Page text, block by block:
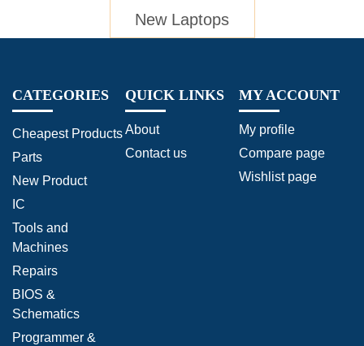
New Laptops
CATEGORIES
Cheapest Products
Parts
New Product
IC
Tools and
Machines
Repairs
BIOS &
Schematics
Programmer &
QUICK LINKS
About
Contact us
MY ACCOUNT
My profile
Compare page
Wishlist page